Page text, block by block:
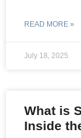
READ MORE »
July 18, 2025
What is
Inside